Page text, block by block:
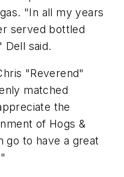
"In all my years
served bottled
Dell said.
"Reverend"
matched
the
of Hogs &
go to have a great